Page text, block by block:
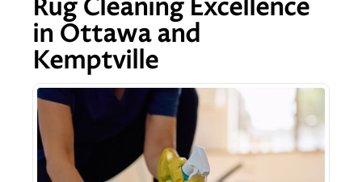
Rug Cleaning Excellence
in Ottawa and
Kemptville